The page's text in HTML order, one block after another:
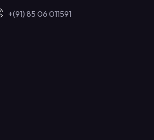
+(91) 85 06 011591